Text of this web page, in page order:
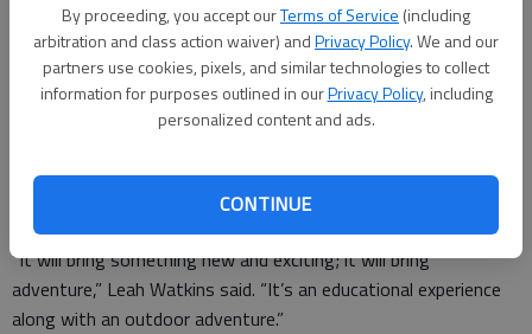
By proceeding, you accept ourTerms of Service (including
arbitration and class action waiver) andPrivacy Policy. We and our
partners use cookies, pixels, and similar technologies to collect
information for purposes outlined in ourPrivacy Policy, including
personalized content and ads.
CONTINUE
the project.
Kirk and Leah Watkins of North Georgia Canopy Tours said
they did a canopy tour in Costa Rica, where the activity is more
“It will bring something new and exciting; it will bring
adventure,” Leah Watkins said. “It’s an educational experience
along with an outdoor adventure.”